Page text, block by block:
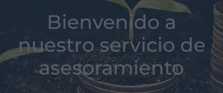
Bienvenido a
nuestro servicio de
asesoramiento